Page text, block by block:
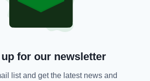
ones.
for our newsletter
list and get the latest news and